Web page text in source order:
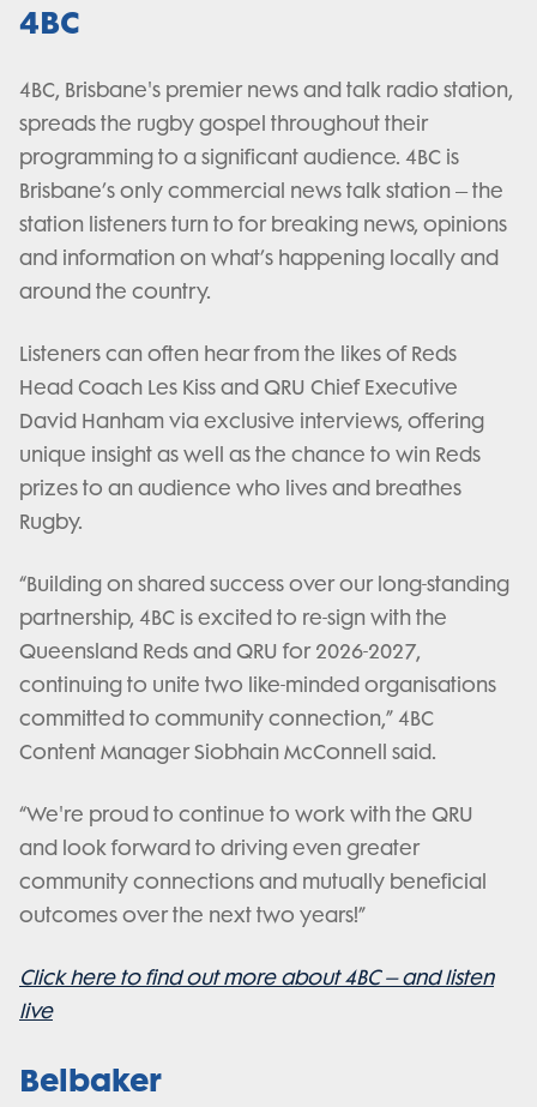
4BC
4BC, Brisbane's premier news and talk radio station,
spreads the rugby gospel throughout their
programming to a significant audience. 4BC is
Brisbane’s only commercial news talk station – the
station listeners turn to for breaking news, opinions
and information on what’s happening locally and
around the country.
Listeners can often hear from the likes of Reds
Head Coach Les Kiss and QRU Chief Executive
David Hanham via exclusive interviews, offering
unique insight as well as the chance to win Reds
prizes to an audience who lives and breathes
Rugby.
“Building on shared success over our long-standing
partnership, 4BC is excited to re-sign with the
Queensland Reds and QRU for 2026-2027,
continuing to unite two like-minded organisations
committed to community connection,” 4BC
Content Manager Siobhain McConnell said.
“We're proud to continue to work with the QRU
and look forward to driving even greater
community connections and mutually beneficial
outcomes over the next two years!”
Click here to find out more about 4BC – and listen
live
Belbaker